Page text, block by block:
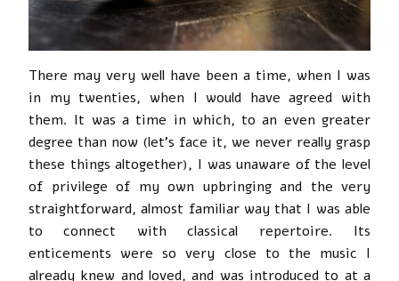
There may very well have been a time, when I was
in my twenties, when I would have agreed with
them. It was a time in which, to an even greater
degree than now (let’s face it, we never really grasp
these things altogether), I was unaware of the level
of privilege of my own upbringing and the very
straightforward, almost familiar way that I was able
to connect with classical repertoire. Its
enticements were so very close to the music I
already knew and loved, and was introduced to at a